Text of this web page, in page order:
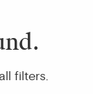
filters.